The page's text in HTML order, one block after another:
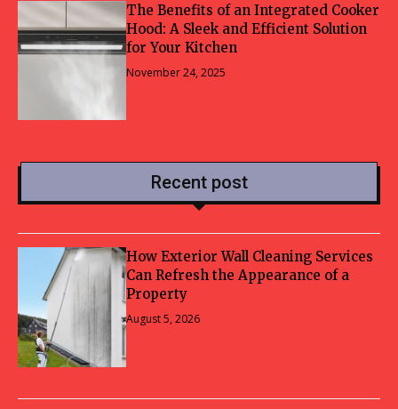
The Benefits of an Integrated Cooker
Hood: A Sleek and Efficient Solution
for Your Kitchen
November 24, 2025
Recent post
How Exterior Wall Cleaning Services
Can Refresh the Appearance of a
Property
August 5, 2026